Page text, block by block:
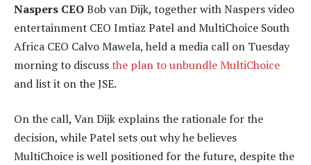
Naspers CEOBob van Dijk, together with Naspers video
entertainment CEO Imtiaz Patel and MultiChoice South
Africa CEO Calvo Mawela, held a media call on Tuesday
morning to discussthe plan to unbundle MultiChoice
and list it on the JSE.
On the call, Van Dijk explains the rationale for the
decision, while Patel sets out why he believes
MultiChoice is well positioned for the future, despite the